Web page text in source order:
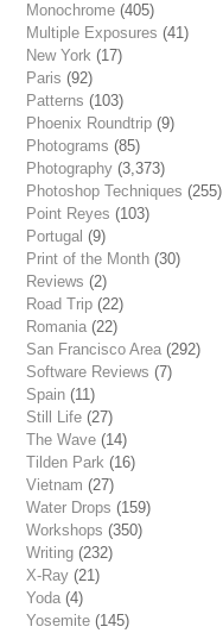
Monochrome (405)
Multiple Exposures (41)
New York (17)
Paris (92)
Patterns (103)
Phoenix Roundtrip (9)
Photograms (85)
Photography (3,373)
Photoshop Techniques (255)
Point Reyes (103)
Portugal (9)
Print of the Month (30)
Reviews (2)
Road Trip (22)
Romania (22)
San Francisco Area (292)
Software Reviews (7)
Spain (11)
Still Life (27)
The Wave (14)
Tilden Park (16)
Vietnam (27)
Water Drops (159)
Workshops (350)
Writing (232)
X-Ray (21)
Yoda (4)
Yosemite (145)